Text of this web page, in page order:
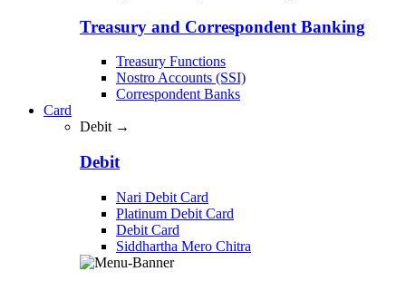
Treasury and Correspondent Banking
Treasury Functions
Nostro Accounts (SSI)
Correspondent Banks
Card
Debit →
Debit
Nari Debit Card
Platinum Debit Card
Debit Card
Siddhartha Mero Chitra